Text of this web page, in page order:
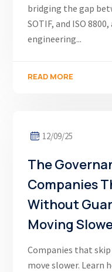
bridging the gap
SOTIF, and ISO
engineering...
READ MORE
12/09/25
The
Companies
Without
Moving
Companies that
move slower. Learn